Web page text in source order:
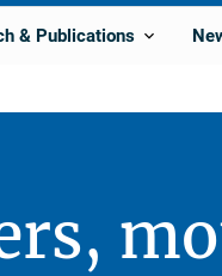
& Publications